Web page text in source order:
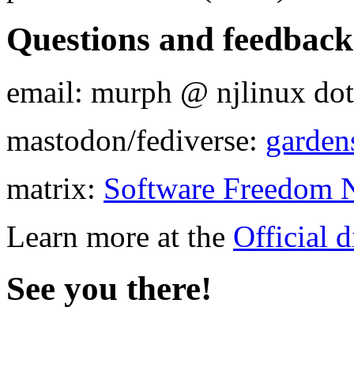
Questions and
email: murph @ njlinux
mastodon/fediverse:
matrix: Software Freedom
Learn more at the Official
See you there!